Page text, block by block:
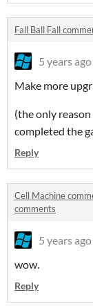
Fall Ball Fall
5 years ago
Make more
(the only
completed the
Reply
Cell Machine
comments
5 years ago
wow.
Reply